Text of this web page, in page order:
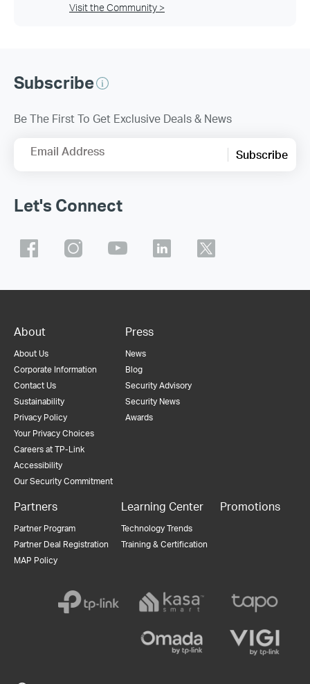
Visit the Community >
Subscribe
Be The First To Get Exclusive Deals & News
Email Address Subscribe
Let's Connect
About
About Us
Corporate Information
Contact Us
Sustainability
Privacy Policy
Your Privacy Choices
Careers at TP-Link
Accessibility
Our Security Commitment
Press
News
Blog
Security Advisory
Security News
Awards
Partners
Partner Program
Partner Deal Registration
MAP Policy
Learning Center
Technology Trends
Training & Certification
Promotions